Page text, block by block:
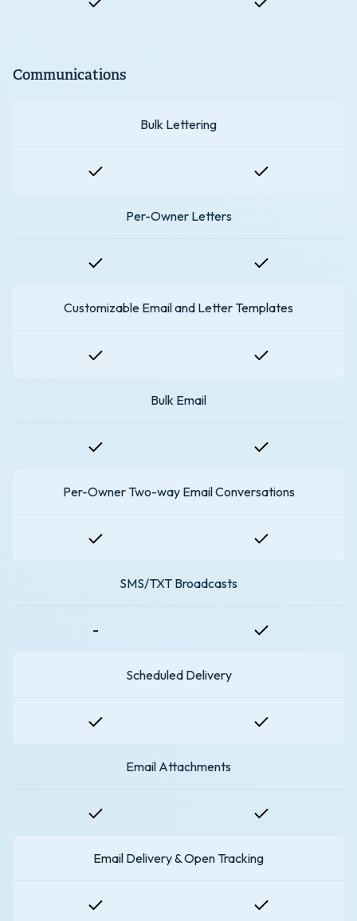
Communications
Bulk Lettering
Per-Owner Letters
Customizable Email and Letter Templates
Bulk Email
Per-Owner Two-way Email Conversations
SMS/TXT Broadcasts
-
Scheduled Delivery
Email Attachments
Email Delivery & Open Tracking